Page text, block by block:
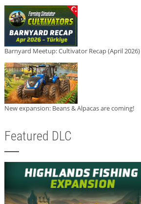
Barnyard Meetup: Cultivator Recap (April
New expansion: Beans & Alpacas are coming!
Featured DLC